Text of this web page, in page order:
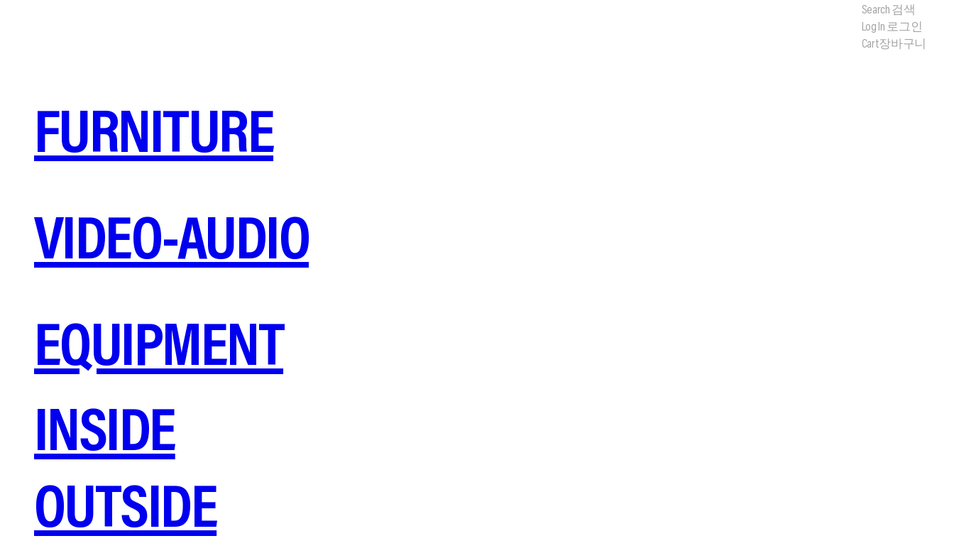
FURNITURE
VIDEO-AUDIO
EQUIPMENT
INSIDE
OUTSIDE
Search검색
Log In 로그인
Cart장바구니